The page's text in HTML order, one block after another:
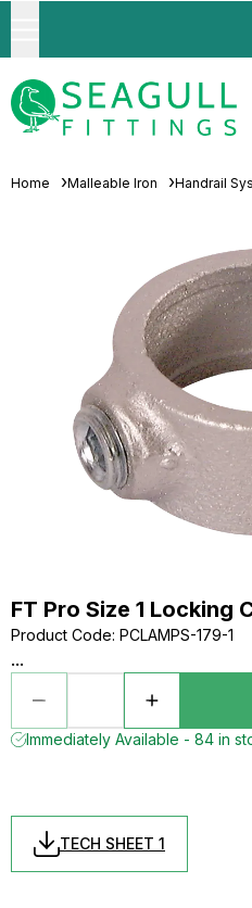
Home Malleable Iron Handrail
FT Pro Size 1 Locking
Product Code: PCLAMPS-179-1
...
Immediately Available - 84 in
TECH SHEET 1